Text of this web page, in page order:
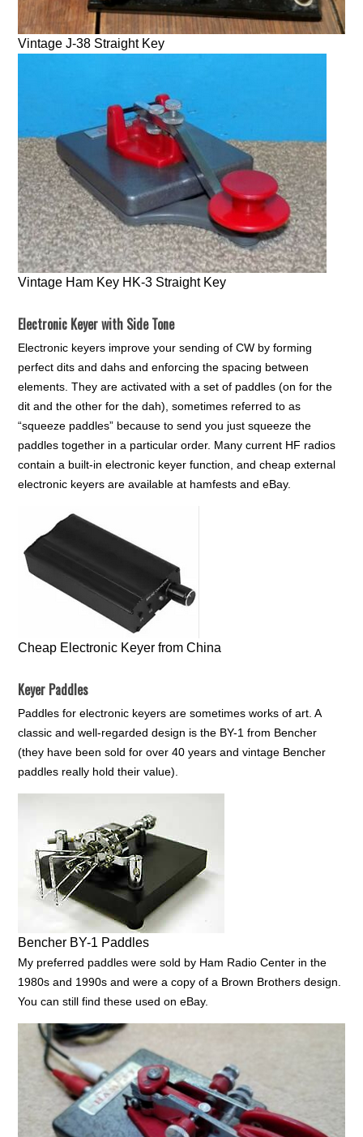
Vintage J-38 Straight Key
Vintage Ham Key HK-3 Straight Key
Electronic Keyer with Side Tone
Electronic keyers improve your sending of CW by forming
perfect dits and dahs and enforcing the spacing between
elements. They are activated with a set of paddles (on for the
dit and the other for the dah), sometimes referred to as
“squeeze paddles” because to send you just squeeze the
paddles together in a particular order. Many current HF radios
contain a built-in electronic keyer function, and cheap external
electronic keyers are available at hamfests and eBay.
Cheap Electronic Keyer from China
Keyer Paddles
Paddles for electronic keyers are sometimes works of art. A
classic and well-regarded design is the BY-1 from Bencher
(they have been sold for over 40 years and vintage Bencher
paddles really hold their value).
Bencher BY-1 Paddles
My preferred paddles were sold by Ham Radio Center in the
1980s and 1990s and were a copy of a Brown Brothers design.
You can still find these used on eBay.